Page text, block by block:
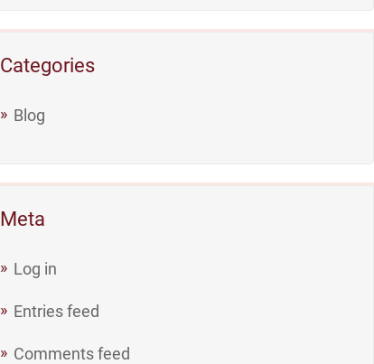
Categories
Blog
Meta
Log in
Entries feed
Comments feed